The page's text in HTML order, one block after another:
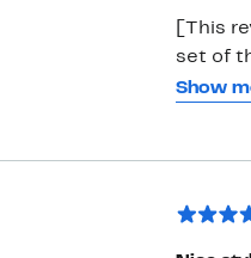
[This
set of three
durable
quickly. If you own the Leo knife block these are designed to fit on the
Show